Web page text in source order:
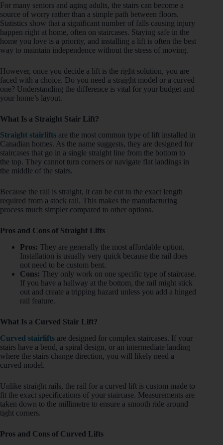
For many seniors and aging adults, the stairs can become a
source of worry rather than a simple path between floors.
Statistics show that a significant number of falls causing injury
happen right at home, often on staircases. Staying safe in the
home you love is a priority, and installing a lift is often the best
way to maintain independence without the stress of moving.
However, once you decide a lift is the right solution, you are
faced with a choice. Do you need a straight model or a curved
one? Understanding the difference is vital for your budget and
your home’s layout.
What Is a Straight Stair Lift?
Straight stairlifts are the most common type of lift installed in
Canadian homes. As the name suggests, they are designed for
staircases that go in a single straight line from the bottom to
the top. They cannot turn corners or navigate flat landings in
the middle of the stairs.
Because the rail is straight, it can be cut to the exact length
required from a stock rail. This makes the manufacturing
process much simpler compared to other options.
Pros and Cons of Straight Lifts
Pros: They are generally the most affordable option.
Installation is usually very quick because the rail does
not need to be custom bent.
Cons: They only work on one specific type of staircase.
If you have a hallway at the bottom, the rail might stick
out and create a tripping hazard unless you add a hinged
rail feature.
What Is a Curved Stair Lift?
Curved stairlifts are designed for complex staircases. If your
stairs have a bend, a spiral design, or an intermediate landing
where the stairs change direction, you will likely need a
curved model.
Unlike straight rails, the rail for a curved lift is custom made to
fit the exact specifications of your staircase. Measurements are
taken down to the millimetre to ensure a smooth ride around
tight corners.
Pros and Cons of Curved Lifts